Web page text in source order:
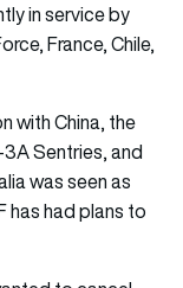
in service by
France, Chile,
with China, the
Sentries, and
was seen as
has had plans to